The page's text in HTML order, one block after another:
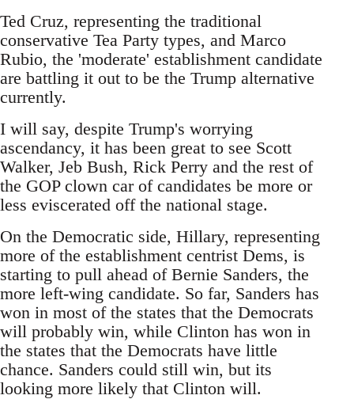
Ted Cruz, representing the traditional
conservative Tea Party types, and Marco
Rubio, the 'moderate' establishment candidate
are battling it out to be the Trump alternative
currently.
I will say, despite Trump's worrying
ascendancy, it has been great to see Scott
Walker, Jeb Bush, Rick Perry and the rest of
the GOP clown car of candidates be more or
less eviscerated off the national stage.
On the Democratic side, Hillary, representing
more of the establishment centrist Dems, is
starting to pull ahead of Bernie Sanders, the
more left-wing candidate. So far, Sanders has
won in most of the states that the Democrats
will probably win, while Clinton has won in
the states that the Democrats have little
chance. Sanders could still win, but its
looking more likely that Clinton will.